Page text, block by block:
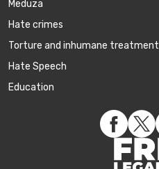
Meduza
Hate crimes
Torture and inhumane treatment
Hate Speech
Education